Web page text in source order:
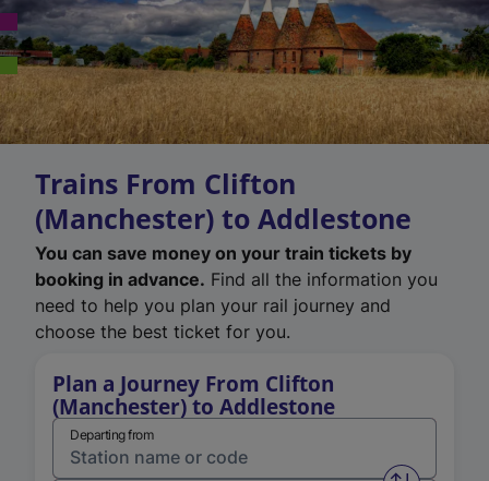
Trains From Clifton
(Manchester) to Addlestone
You can save money on your train tickets by
booking in advance. Find all the information you
need to help you plan your rail journey and
choose the best ticket for you.
Plan a Journey From Clifton
(Manchester) to Addlestone
Departing from